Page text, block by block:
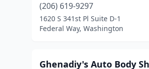
(206) 619-9297
1620 S 341st Pl Suite D-1
Federal Way, Washington
Ghenadiy's Auto Body